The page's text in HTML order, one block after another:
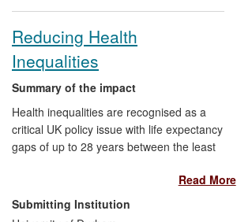
Reducing Health
Inequalities
Summary of the impact
Health inequalities are recognised as a
critical UK policy issue with life expectancy
gaps of up to 28 years between the least
demonstrates how Durham University
research has led to: (a) changing health
service commissioning (with
Read More
Submitting Institution